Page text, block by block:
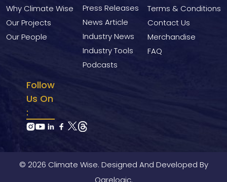
Why Climate Wise
Our Projects
Our People
Press Releases
News Article
Industry News
Industry Tools
Podcasts
Terms & Conditions
Contact Us
Merchandise
FAQ
Follow
Us On
:
© 2026 Climate Wise. Designed And Developed By
Ogrelogic.